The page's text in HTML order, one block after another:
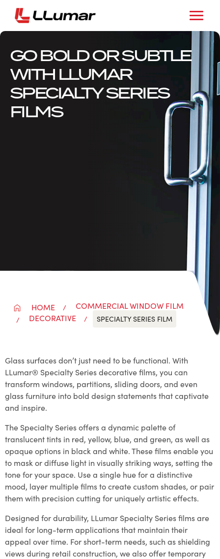
GO BOLD OR SUBTLE
WITH LLUMAR
SPECIALTY SERIES
FILMS
HOME
COMMERCIAL WINDOW FILM
DECORATIVE
SPECIALTY SERIES FILM
Glass surfaces don’t just need to be functional. With
LLumar® Specialty Series decorative films, you can
transform windows, partitions, sliding doors, and even
glass furniture into bold design statements that captivate
and inspire.
The Specialty Series offers a dynamic palette of
translucent tints in red, yellow, blue, and green, as well as
opaque options in black and white. These films enable you
to mask or diffuse light in visually striking ways, setting the
tone for your space. Use a single hue for a distinctive
mood, layer multiple films to create custom shades, or pair
them with precision cutting for uniquely artistic effects.
Designed for durability, LLumar Specialty Series films are
ideal for long-term applications that maintain their
appeal over time. For short-term needs, such as shielding
views during retail construction, we also offer temporary